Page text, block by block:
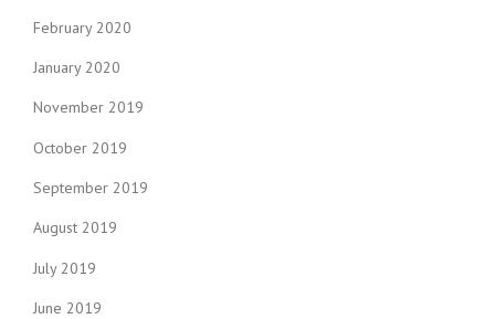
February 2020
January 2020
November 2019
October 2019
September 2019
August 2019
July 2019
June 2019